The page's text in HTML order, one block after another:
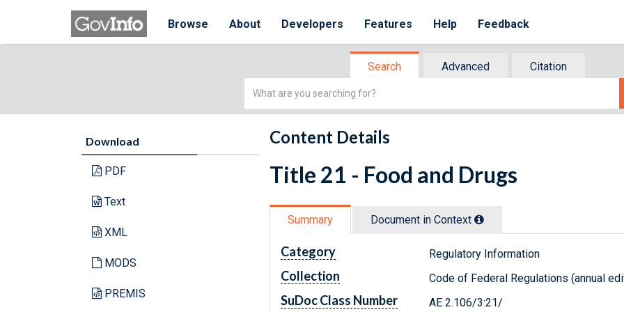
Browse About Developers Features Help Feedback
Search Advanced
Citation
Simple
Download
PDF
Text
XML
MODS
PREMIS
Content Details
Title 21 - Food and Drugs
Summary Document in Context
Category Regulatory Information
Collection Code of Federal Regulations (annual
SuDoc Class Number AE 2.106/3:21/